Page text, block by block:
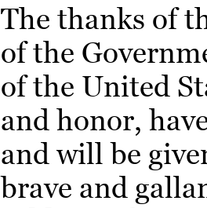
The thanks of
of the
of the United
and honor,
and will be
brave and